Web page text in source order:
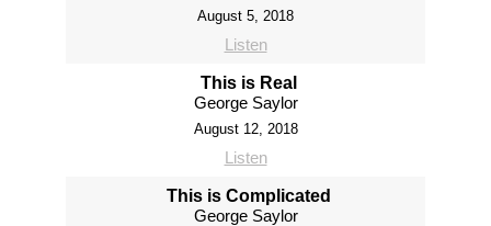
August 5, 2018
Listen
This is Real
George Saylor
August 12, 2018
Listen
This is Complicated
George Saylor